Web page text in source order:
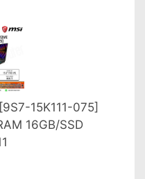
15K111-075]
16GB/SSD